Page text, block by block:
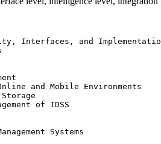
Interfaces, and
and Mobile Environments
of IDSS
Systems